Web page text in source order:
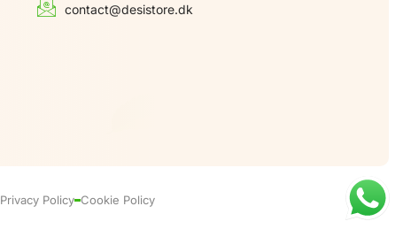
contact@desistore.dk
Privacy Policy Cookie Policy